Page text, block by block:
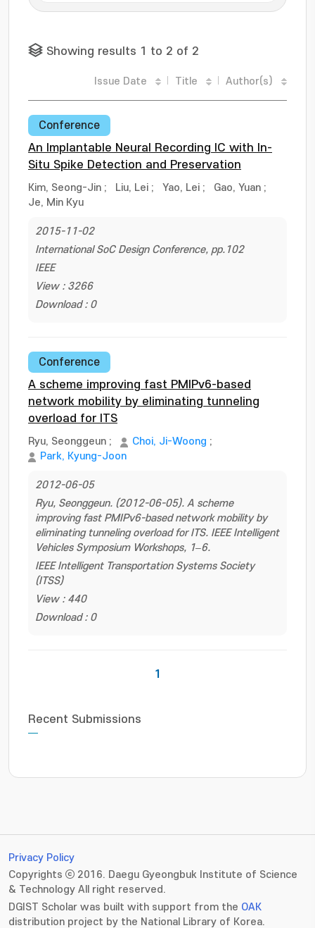
Showing results 1 to 2 of 2
Issue Date Title Author(s)
Conference
An Implantable Neural Recording IC with In-
Situ Spike Detection and Preservation
Kim, Seong-Jin ; Liu, Lei ; Yao, Lei ; Gao, Yuan ;
Je, Min Kyu
2015-11-02
International SoC Design Conference, pp.102
IEEE
View : 3266
Download : 0
Conference
A scheme improving fast PMIPv6-based
network mobility by eliminating tunneling
overload for ITS
Ryu, Seonggeun ; Choi, Ji-Woong ;
Park, Kyung-Joon
2012-06-05
Ryu, Seonggeun. (2012-06-05). A scheme
improving fast PMIPv6-based network mobility by
eliminating tunneling overload for ITS. IEEE Intelligent
Vehicles Symposium Workshops, 1–6.
IEEE Intelligent Transportation Systems Society
(ITSS)
View : 440
Download : 0
1
Recent Submissions
Privacy Policy
Copyrights ⓒ 2016. Daegu Gyeongbuk Institute of Science
& Technology All right reserved.
DGIST Scholar was built with support from the OAK
distribution project by the National Library of Korea.